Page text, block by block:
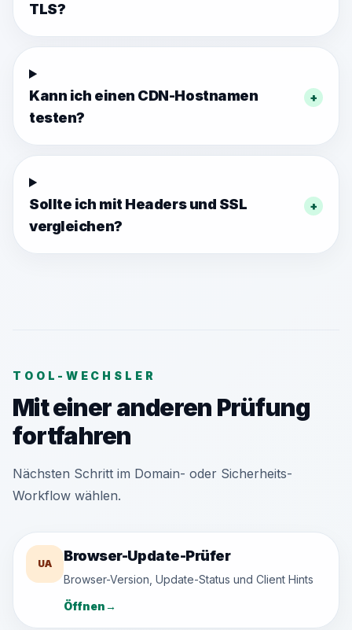
TLS?
Kann ich einen CDN-Hostnamen
testen?
+
Sollte ich mit Headers und SSL
vergleichen?
+
TOOL-WECHSLER
Mit einer anderen Prüfung
fortfahren
Nächsten Schritt im Domain- oder Sicherheits-
Workflow wählen.
UA Browser-Update-Prüfer
Browser-Version, Update-Status und Client Hints
Öffnen→